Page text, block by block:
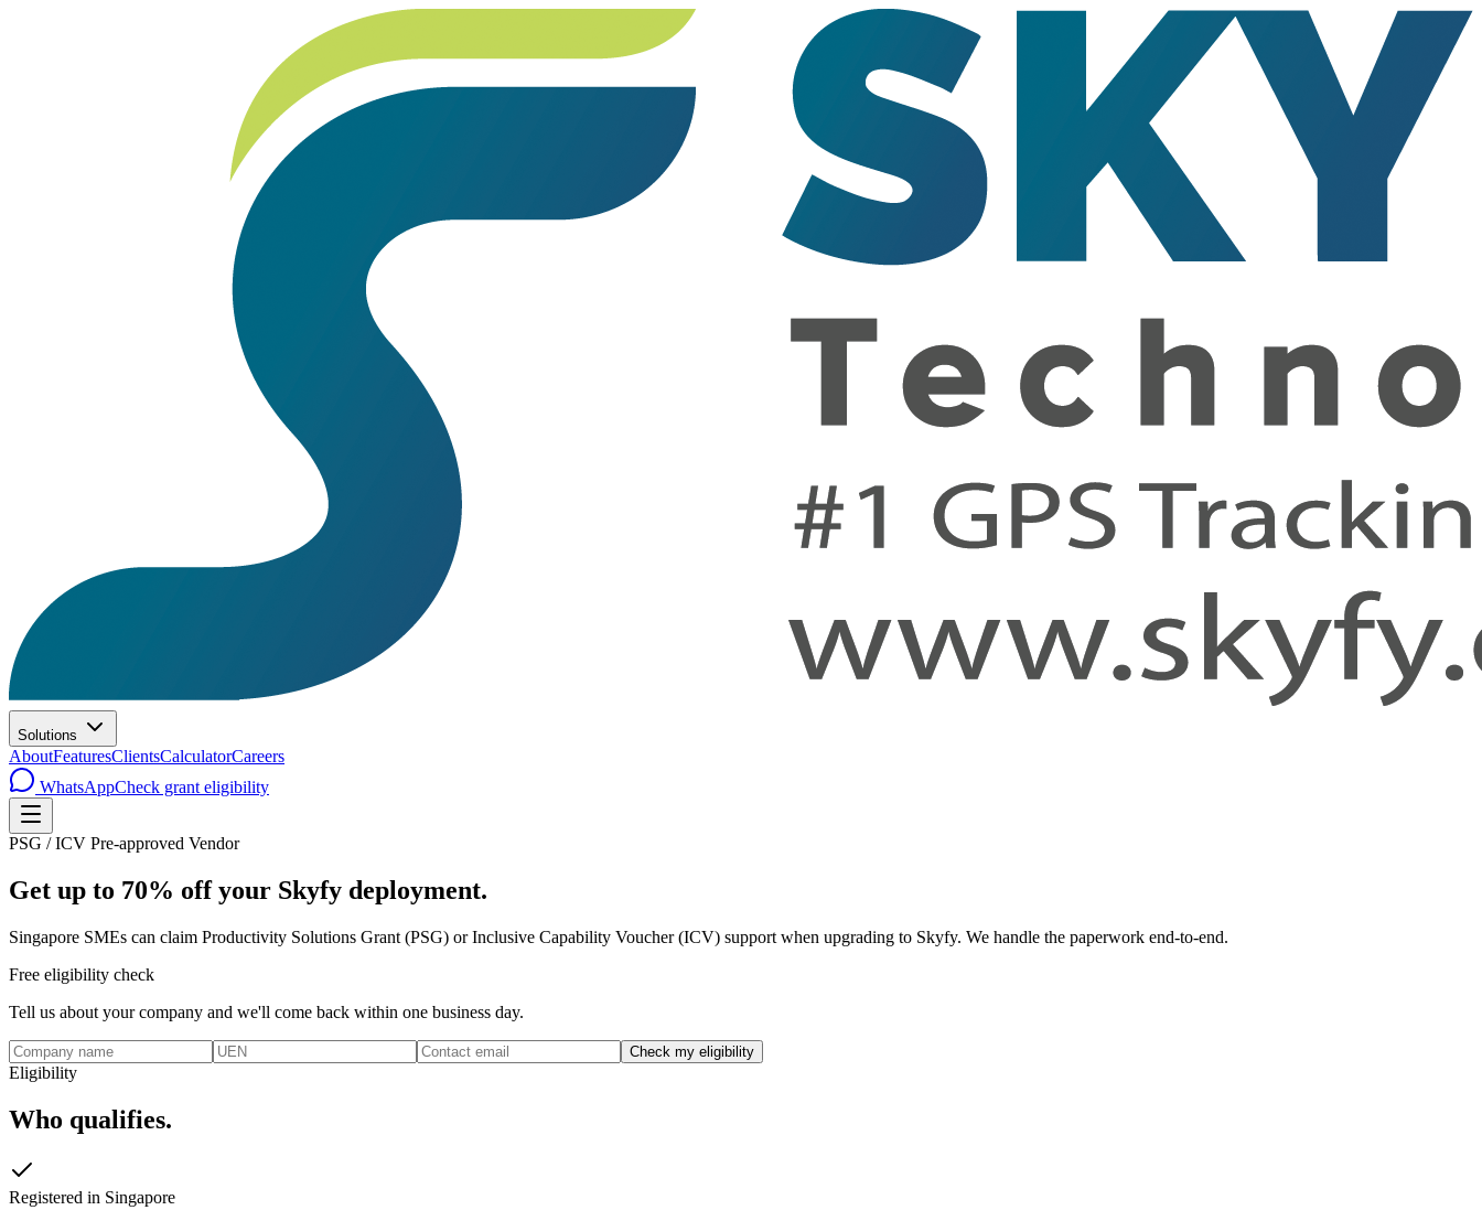
Solutions
AboutFeaturesClientsCalculatorCareers
WhatsAppCheck grant eligibility
PSG / ICV Pre-approved Vendor
Get up to 70% offyour Skyfy deployment.
Singapore SMEs can claim Productivity Solutions Grant (PSG) or Inclusive Capability Voucher (ICV) support when upgrading to Skyfy. We handle the paperwork end-to-end.
Free eligibility check
Tell us about your company and we'll come back within one business day.
Check my eligibility
Eligibility
Who qualifies.
Registered in Singapore